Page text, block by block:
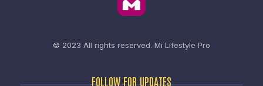
© 2023 All rights reserved. Mi Lifestyle Pro
FOLLOW FOR UPDATES